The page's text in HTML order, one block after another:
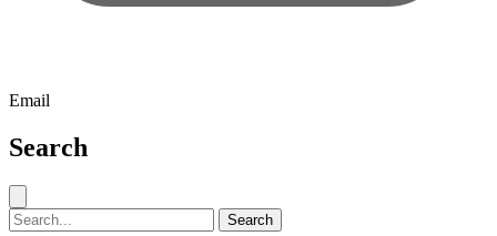
Email
Search
Search for: Search